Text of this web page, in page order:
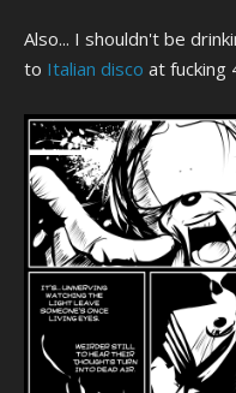
Also... I shouldn't be
to Italian disco at fucking